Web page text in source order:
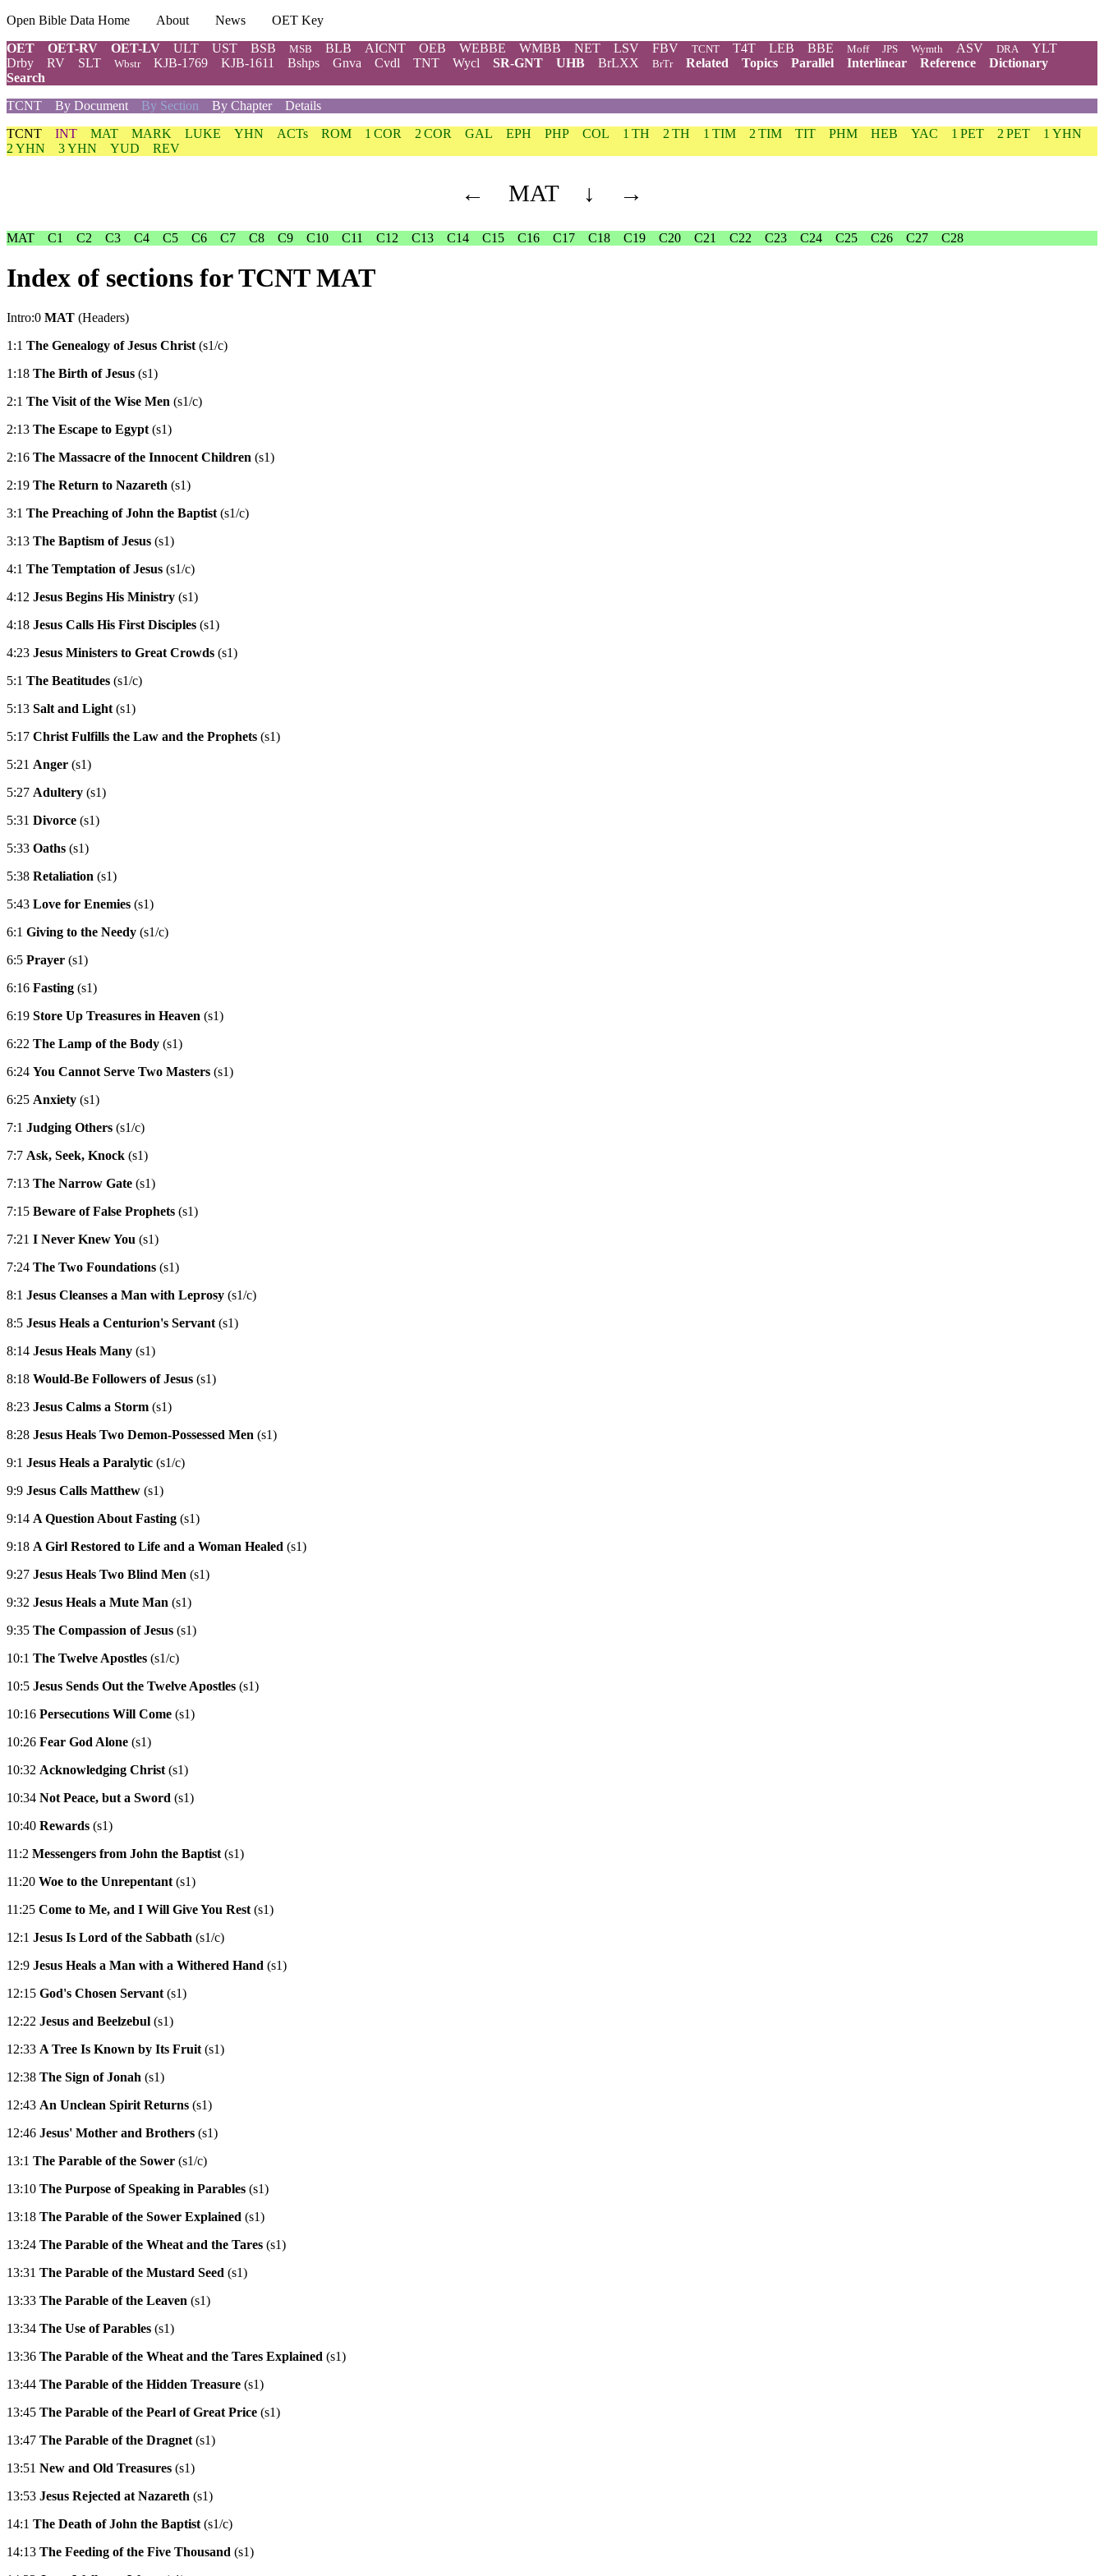
Open Bible Data Home About News
OET Key
OET
OET-RV OET-LV ULT UST BSB MSB BLB AICNT OEB WEBBE WMBB NET LSV FBV TCNT T4T LEB BBE Moff JPS Wymth ASV DRA
YLT
Drby
RV SLT Wbstr KJB-1769 KJB-1611 Bshps Gnva Cvdl TNT Wycl SR-GNT UHB BrLXX BrTr Related Topics Parallel Interlinear Reference
Dictionary
Search
TCNT
By Document By Section By Chapter
Details
TCNT INT MAT MARK LUKE YHN ACTs ROM 1 COR 2 COR GAL EPH PHP COL 1 TH 2 TH 1 TIM 2 TIM TIT PHM HEB YAC 1 PET 2 PET
1 YHN
2 YHN
3 YHN YUD REV
← MAT ↓ →
MAT C1 C2 C3 C4 C5 C6 C7 C8 C9 C10 C11 C12 C13 C14 C15 C16 C17 C18 C19 C20 C21 C22 C23 C24 C25 C26 C27 C28
Index of sections for TCNT MAT
Intro:0 MAT (Headers)
1:1 The Genealogy of Jesus Christ(s1/c)
1:18 The Birth of Jesus (s1)
2:1 The Visit of the Wise Men (s1/c)
2:13 The Escape to Egypt(s1)
2:16 The Massacre of the Innocent Children (s1)
2:19 The Return to Nazareth (s1)
3:1 The Preaching of John the Baptist(s1/c)
3:13 The Baptism of Jesus (s1)
4:1 The Temptation of Jesus (s1/c)
4:12 Jesus Begins His Ministry (s1)
4:18 Jesus Calls His First Disciples (s1)
4:23 Jesus Ministers to Great Crowds (s1)
5:1 The Beatitudes (s1/c)
5:13 Salt and Light(s1)
5:17 Christ Fulfills the Law and the Prophets (s1)
5:21 Anger (s1)
5:27 Adultery (s1)
5:31 Divorce (s1)
5:33 Oaths (s1)
5:38 Retaliation (s1)
5:43 Love for Enemies (s1)
6:1 Giving to the Needy (s1/c)
6:5 Prayer (s1)
6:16 Fasting (s1)
6:19 Store Up Treasures in Heaven (s1)
6:22 The Lamp of the Body (s1)
6:24 You Cannot Serve Two Masters (s1)
6:25 Anxiety (s1)
7:1 Judging Others (s1/c)
7:7 Ask, Seek, Knock (s1)
7:13 The Narrow Gate (s1)
7:15 Beware of False Prophets (s1)
7:21 I Never Knew You (s1)
7:24 The Two Foundations (s1)
8:1 Jesus Cleanses a Man with Leprosy (s1/c)
8:5 Jesus Heals a Centurion's Servant(s1)
8:14 Jesus Heals Many (s1)
8:18 Would-Be Followers of Jesus (s1)
8:23 Jesus Calms a Storm (s1)
8:28 Jesus Heals Two Demon-Possessed Men (s1)
9:1 Jesus Heals a Paralytic (s1/c)
9:9 Jesus Calls Matthew (s1)
9:14 A Question About Fasting (s1)
9:18 A Girl Restored to Life and a Woman Healed (s1)
9:27 Jesus Heals Two Blind Men (s1)
9:32 Jesus Heals a Mute Man (s1)
9:35 The Compassion of Jesus (s1)
10:1 The Twelve Apostles (s1/c)
10:5 Jesus Sends Out the Twelve Apostles (s1)
10:16 Persecutions Will Come (s1)
10:26 Fear God Alone (s1)
10:32 Acknowledging Christ(s1)
10:34 Not Peace, but a Sword (s1)
10:40 Rewards (s1)
11:2 Messengers from John the Baptist(s1)
11:20 Woe to the Unrepentant(s1)
11:25 Come to Me, and I Will Give You Rest(s1)
12:1 Jesus Is Lord of the Sabbath (s1/c)
12:9 Jesus Heals a Man with a Withered Hand (s1)
12:15 God's Chosen Servant(s1)
12:22 Jesus and Beelzebul (s1)
12:33 A Tree Is Known by Its Fruit(s1)
12:38 The Sign of Jonah (s1)
12:43 An Unclean Spirit Returns (s1)
12:46 Jesus' Mother and Brothers (s1)
13:1 The Parable of the Sower (s1/c)
13:10 The Purpose of Speaking in Parables (s1)
13:18 The Parable of the Sower Explained (s1)
13:24 The Parable of the Wheat and the Tares (s1)
13:31 The Parable of the Mustard Seed (s1)
13:33 The Parable of the Leaven (s1)
13:34 The Use of Parables (s1)
13:36 The Parable of the Wheat and the Tares Explained (s1)
13:44 The Parable of the Hidden Treasure (s1)
13:45 The Parable of the Pearl of Great Price (s1)
13:47 The Parable of the Dragnet(s1)
13:51 New and Old Treasures (s1)
13:53 Jesus Rejected at Nazareth (s1)
14:1 The Death of John the Baptist(s1/c)
14:13 The Feeding of the Five Thousand (s1)